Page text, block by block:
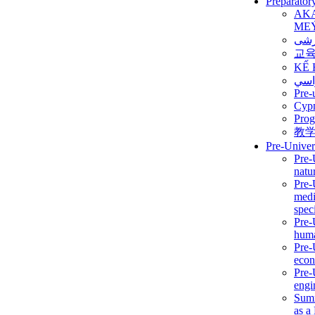
교
KẾ
Pre-
教
Pre-
as a